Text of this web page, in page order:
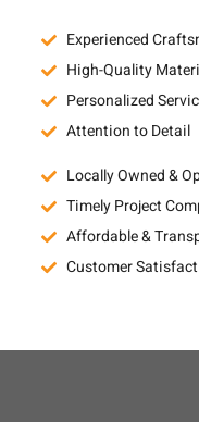
Experienced
High-Quality
Personalized
Attention to Detail
Locally Owned &
Timely Project
Affordable &
Customer